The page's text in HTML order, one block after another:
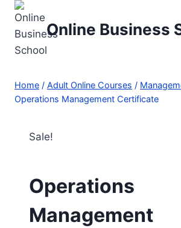
Skip
content
Online Business
Home / Adult Online Courses /
Operations Management Certificate
Sale!
Operations
Management